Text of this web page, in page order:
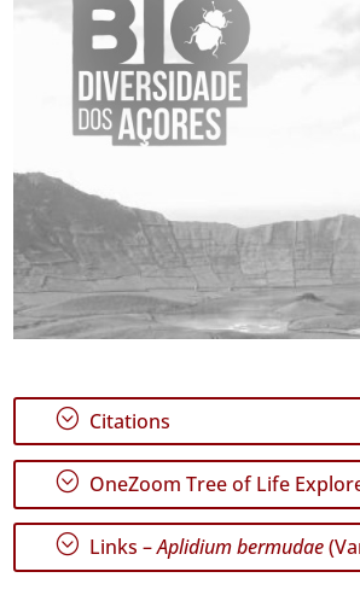
; Citations
; OneZoom Tree of Life
; Links –Aplidium bermudae